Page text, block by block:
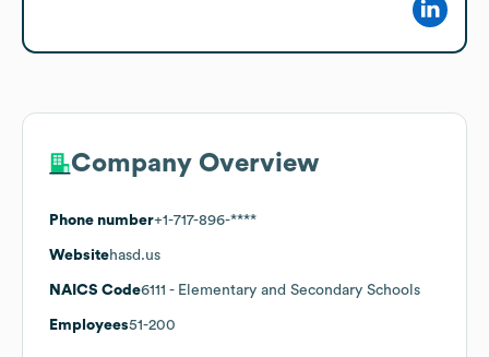
Company Overview
Phone number+1-717-896-****
Websitehasd.us
NAICS Code6111 - Elementary and Secondary Schools
Employees51-200